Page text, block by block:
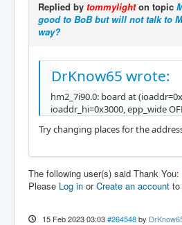
Replied by tommylighton topic
good to BoB but will not talk to
way?
DrKnow65 wrote:
hm2_7i90.0: board at
ioaddr_hi=0x3000, epp_wide
Try changing places for the
The following user(s) said Thank You:
Please Log in orCreate an account to
15 Feb 2023 03:03 #264548 by